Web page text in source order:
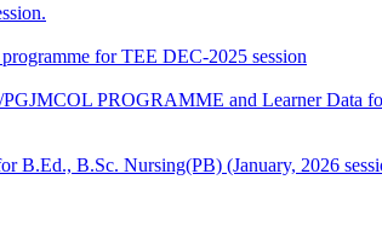
for TEE DEC-2025 session
PROGRAMME and Learner Data
B.Ed., B.Sc. Nursing(PB) (January, 2026